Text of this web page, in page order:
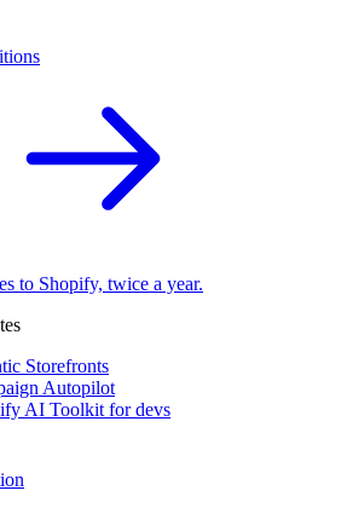
to Shopify, twice a year.
Storefronts
Autopilot
AI Toolkit for devs